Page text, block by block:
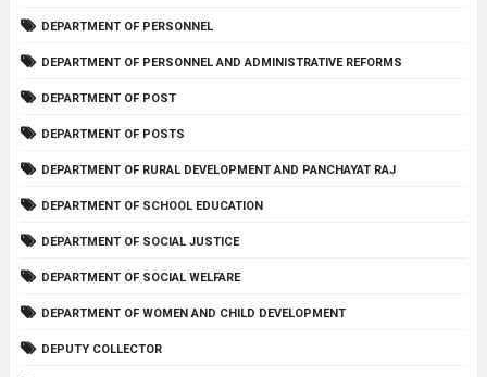
DEPARTMENT OF PERSONNEL
DEPARTMENT OF PERSONNEL AND ADMINISTRATIVE REFORMS
DEPARTMENT OF POST
DEPARTMENT OF POSTS
DEPARTMENT OF RURAL DEVELOPMENT AND PANCHAYAT RAJ
DEPARTMENT OF SCHOOL EDUCATION
DEPARTMENT OF SOCIAL JUSTICE
DEPARTMENT OF SOCIAL WELFARE
DEPARTMENT OF WOMEN AND CHILD DEVELOPMENT
DEPUTY COLLECTOR